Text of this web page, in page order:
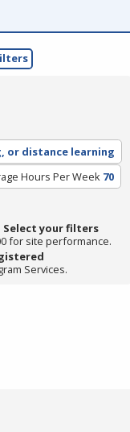
or distance learning
Hours Per Week 70
Select your filters
for site performance.
Services.